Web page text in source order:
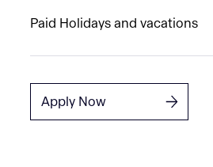
Paid Holidays and vacations
Apply Now